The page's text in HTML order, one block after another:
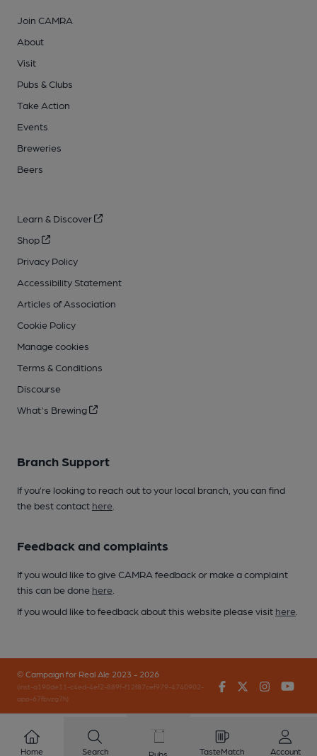
Join CAMRA
About
Visit
Pubs & Clubs
Take Action
Events
Breweries
Beers
Learn & Discover
Shop
Privacy Policy
Accessibility Statement
Articles of Association
Cookie Policy
Manage cookies
Terms & Conditions
Discourse
What's Brewing
Branch Support
If you’re looking to reach out to your local branch, you can find
the best contact here
Feedback and complaints
If you would like to give CAMRA feedback or make a complaint
this can be done here
If you would like to feedback about this website please visit here
© Campaign for Real Ale 2023 - 2026
(inst-a190de11-c4ed-4ef2-889f-f12f87cef979-4740902-
app-67fbvzg7h)
FacebookTwitter
Home Search Pubs TasteMatch Account